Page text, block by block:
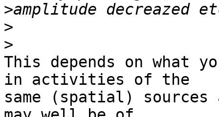
>
>
>
This depends on what
in activities of the
same (spatial)